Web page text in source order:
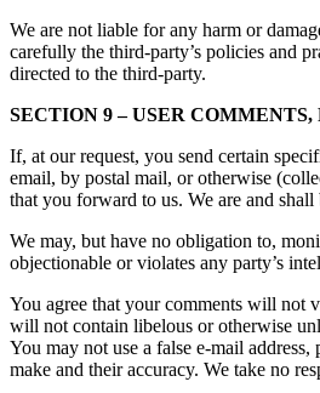
We are not liable for any harm or
carefully the third-party’s policies and
directed to the third-party.
SECTION 9 – USER
If, at our request, you send certain
email, by postal mail, or otherwise
that you forward to us. We are and
We may, but have no obligation to,
objectionable or violates any party’s
You agree that your comments will not
will not contain libelous or otherwise
You may not use a false e-mail
make and their accuracy. We take no